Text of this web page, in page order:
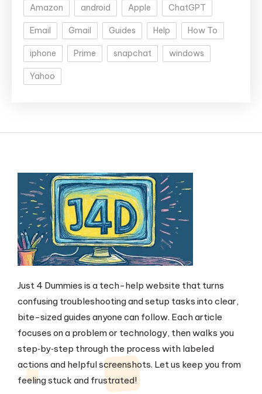
Amazon android Apple ChatGPT
Email Gmail Guides Help How To
iphone Prime snapchat windows
Yahoo
Just 4 Dummies is a tech-help website that turns
confusing troubleshooting and setup tasks into clear,
bite-sized guides anyone can follow. Each article
focuses on a problem or technology, then walks you
step‑by‑step through the process with labeled
actions and helpful screenshots. Let us keep you from
feeling stuck and frustrated!